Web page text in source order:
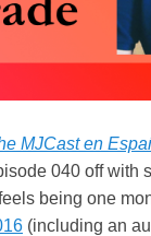
MJCast en
040 off with
being one
(including an